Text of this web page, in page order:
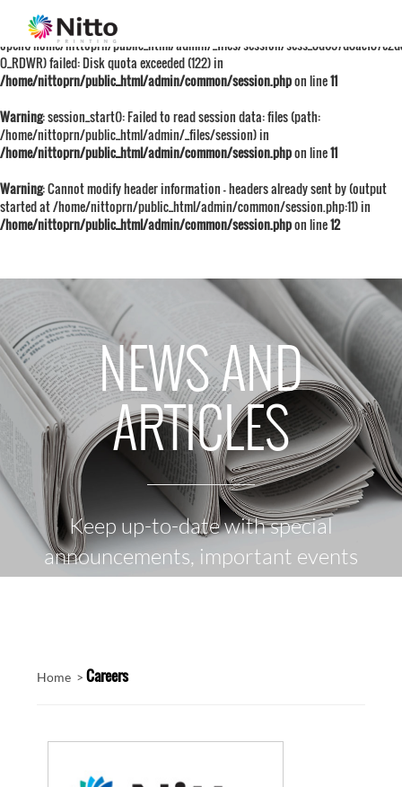
Warning: session_start():
open(/home/nittoprn/public_html/admin/_files/session/
O_RDWR) failed: Disk quota exceeded (122) in
/home/nittoprn/public_html/admin/common/session.phpon line11
Warning: session_start(): Failed to read session data: files (path:
/home/nittoprn/public_html/admin/_files/session) in
/home/nittoprn/public_html/admin/common/session.phpon line11
Warning: Cannot modify header information - headers already sent by (output
started at /home/nittoprn/public_html/admin/common/session.php:11) in
/home/nittoprn/public_html/admin/common/session.phpon line12
NEWS AND
ARTICLES
Keep up-to-date with special
announcements, important events
Home > Careers